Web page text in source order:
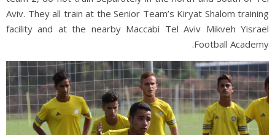
Aviv. They all train at the Senior Team’s Kiryat Shalom training
facility and at the nearby Maccabi Tel Aviv Mikveh Yisrael
Football Academy.